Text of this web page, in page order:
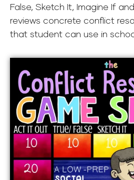
False, Sketch It, Imagine If
reviews concrete conflict
that student can use in